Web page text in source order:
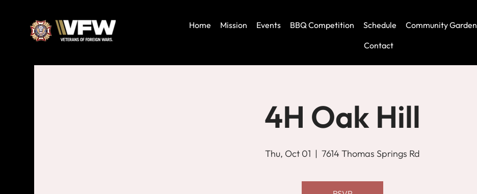
Home Mission Events BBQ Competition Schedule Community Garden
Contact
4H Oak Hill
Thu, Oct 01
  |
7614 Thomas Springs Rd